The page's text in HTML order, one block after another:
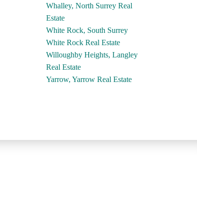
Whalley, North Surrey Real
Estate
White Rock, South Surrey
White Rock Real Estate
Willoughby Heights, Langley
Real Estate
Yarrow, Yarrow Real Estate